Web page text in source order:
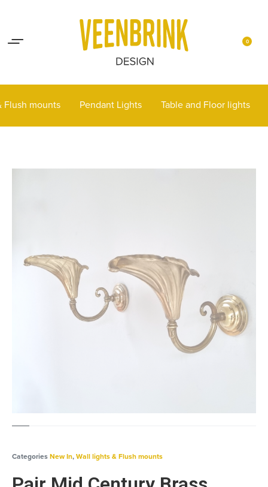
0
Flush mounts Pendant Lights Table and Floor lights
Categories New In, Wall lights & Flush mounts